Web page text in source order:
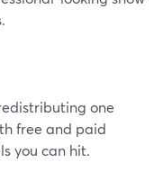
one
free and paid
you can hit.